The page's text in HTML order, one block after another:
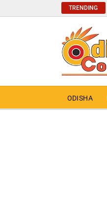
TRENDING
ODISHA